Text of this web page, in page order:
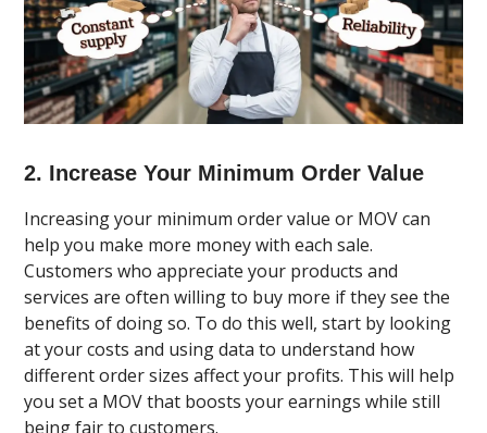
2. Increase Your Minimum Order Value
Increasing your minimum order value or MOV can
help you make more money with each sale.
Customers who appreciate your products and
services are often willing to buy more if they see the
benefits of doing so. To do this well, start by looking
at your costs and using data to understand how
different order sizes affect your profits. This will help
you set a MOV that boosts your earnings while still
being fair to customers.